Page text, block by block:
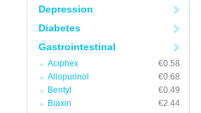
Depression
Diabetes
Gastrointestinal
Aciphex
€0.58
Allopurinol
€0.68
Bentyl
€0.49
Biaxin
€2.44